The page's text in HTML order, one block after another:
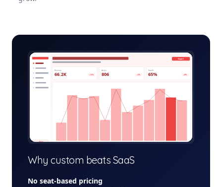
+ New
Export
Revenue
66.2K +12%
Active
806 +5%
Growth
65% +8%
Why custom beats SaaS
No seat-based pricing